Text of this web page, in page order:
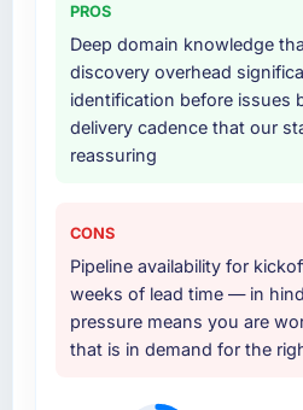
Would you recommend
others, and would you
Absolutely. With a
starts in the discovery
approach that process
get the most from the
the returns are evident in
production deployment,
four-week hypercare
provided system
knowledge transfer
internal team.
The quality of the
during the briefing
indicator. Vendors who
in the sales phase tend
PROS
Deep domain knowledge
discovery overhead
identification before issues
delivery cadence that our
reassuring
CONS
Pipeline availability for
weeks of lead time — in
pressure means you are
that is in demand for the